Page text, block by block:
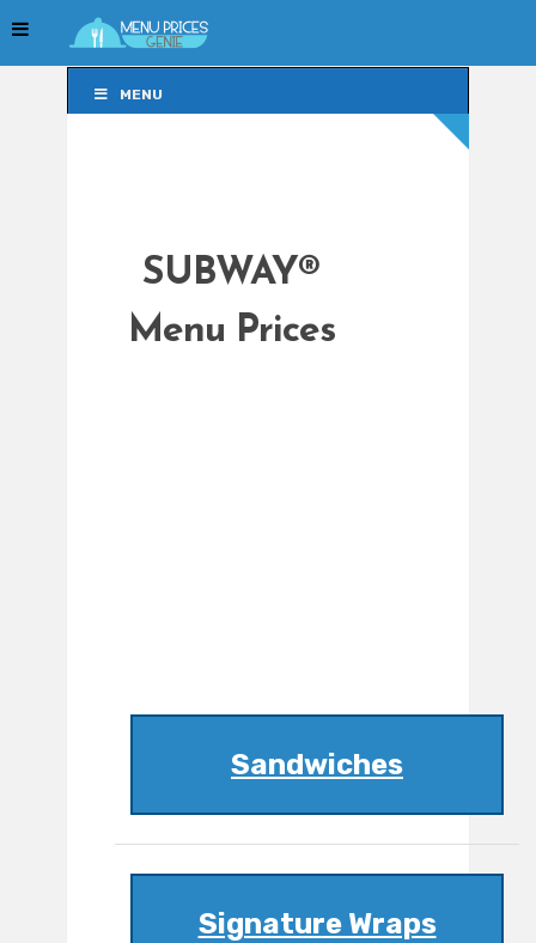
MENU
SUBWAY®
Menu Prices
Sandwiches
Signature Wraps